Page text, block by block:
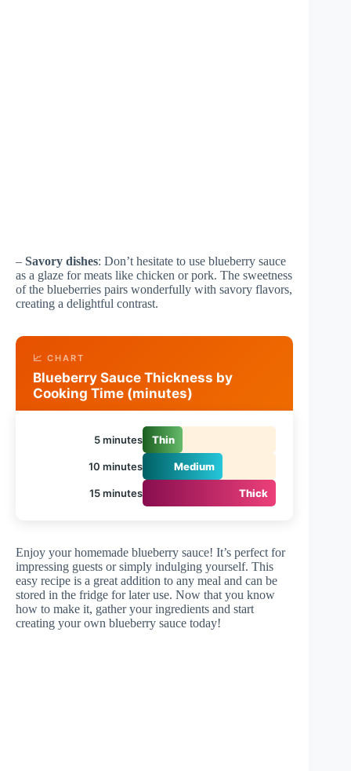
– Savory dishes: Don’t hesitate to use blueberry sauce
as a glaze for meats like chicken or pork. The sweetness
of the blueberries pairs wonderfully with savory flavors,
creating a delightful contrast.
📈 CHART
Blueberry Sauce Thickness by
Cooking Time (minutes)
5 minutes Thin
10 minutes Medium
15 minutes Thick
Enjoy your homemade blueberry sauce! It’s perfect for
impressing guests or simply indulging yourself. This
easy recipe is a great addition to any meal and can be
stored in the fridge for later use. Now that you know
how to make it, gather your ingredients and start
creating your own blueberry sauce today!